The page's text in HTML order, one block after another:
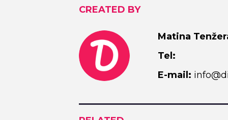
CREATED BY
Matina
Tel:
E-mail: